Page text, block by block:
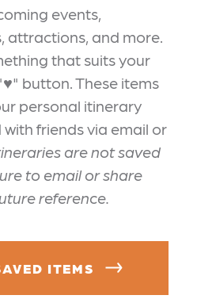
events,
attractions, and more.
that suits your
button. These items
personal itinerary
friends via email or
are not saved
to email or share
reference.
ITEMS